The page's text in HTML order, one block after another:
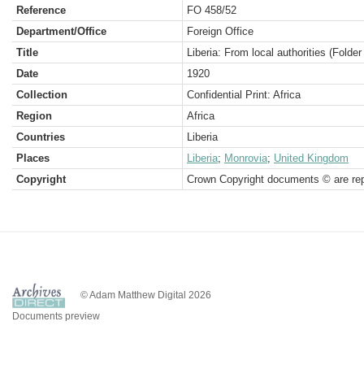
Reference
FO 458/52
Department/Office
Foreign Office
Title
Liberia: From local authorities (Folder
Date
1920
Collection
Confidential Print: Africa
Region
Africa
Countries
Liberia
Places
Liberia; Monrovia; United Kingdom
Copyright
Crown Copyright documents © are
© Adam Matthew Digital 2026
Documents preview